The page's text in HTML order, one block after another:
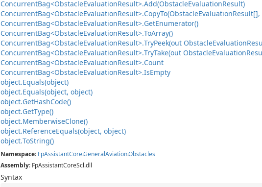
ConcurrentBag<ObstacleEvaluationResult>.Add(ObstacleEvaluationResult)
ConcurrentBag<ObstacleEvaluationResult>.CopyTo(ObstacleEvaluation
ConcurrentBag<ObstacleEvaluationResult>.GetEnumerator()
ConcurrentBag<ObstacleEvaluationResult>.ToArray()
ConcurrentBag<ObstacleEvaluationResult>.TryPeek(out ObstacleEvaluation
ConcurrentBag<ObstacleEvaluationResult>.TryTake(out ObstacleEvaluation
ConcurrentBag<ObstacleEvaluationResult>.Count
ConcurrentBag<ObstacleEvaluationResult>.IsEmpty
object.Equals(object)
object.Equals(object, object)
object.GetHashCode()
object.GetType()
object.MemberwiseClone()
object.ReferenceEquals(object, object)
object.ToString()
Namespace: FpAssistantCore.GeneralAviation.Obstacles
Assembly: FpAssistantCoreScl.dll
Syntax